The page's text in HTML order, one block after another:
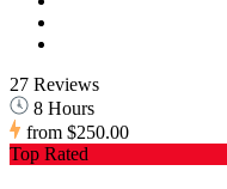
27 Reviews
8 Hours
from $250.00
Top Rated